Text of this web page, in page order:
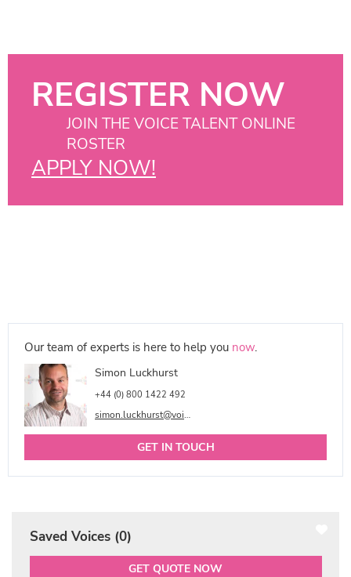
Our team of experts is here to help you now.
Simon Luckhurst
+44 (0) 800 1422 492
simon.luckhurst@voicetalentonline.com
GET IN TOUCH
Saved Voices (0)
GET QUOTE NOW
REGISTER NOW
JOIN THE VOICE TALENT ONLINE
ROSTER
APPLY NOW!